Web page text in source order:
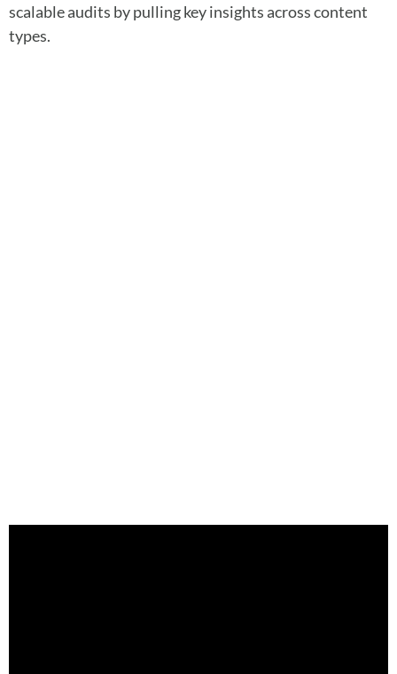
scalable audits by pulling key insights across content
types.